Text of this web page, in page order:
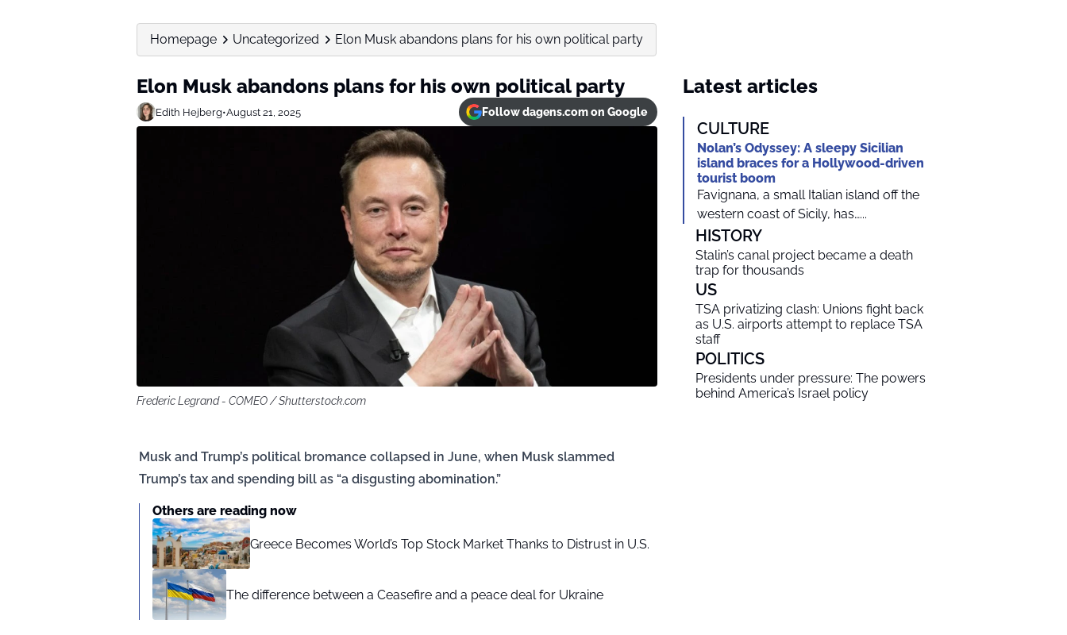
Homepage Uncategorized Elon Musk abandons plans for his own political party
Elon Musk abandons plans for his own political party
Edith Hejberg•August 21, 2025 Follow dagens.com on Google
Frederic Legrand - COMEO / Shutterstock.com
Musk and Trump’s political bromance collapsed in June, when Musk slammed
Trump’s tax and spending bill as “a disgusting abomination.”
Others are reading now
Greece Becomes World’s Top Stock Market Thanks to Distrust in U.S.
The difference between a Ceasefire and a peace deal for Ukraine
Latest articles
CULTURE
Nolan’s Odyssey: A sleepy Sicilian
island braces for a Hollywood-driven
tourist boom
Favignana, a small Italian island off the
western coast of Sicily, has…...
HISTORY
Stalin’s canal project became a death
trap for thousands
US
TSA privatizing clash: Unions fight back
as U.S. airports attempt to replace TSA
staff
POLITICS
Presidents under pressure: The powers
behind America’s Israel policy